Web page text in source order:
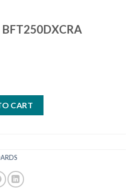
CART